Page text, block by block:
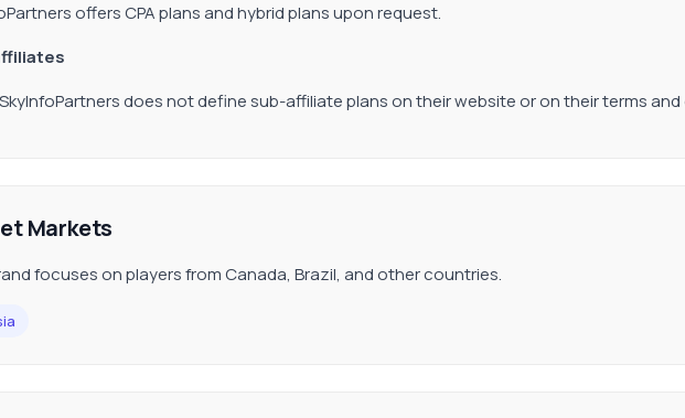
offers CPA plans and hybrid plans upon request.
does not define sub-affiliate plans on their website or on their terms
Markets
focuses on players from Canada, Brazil, and other countries.